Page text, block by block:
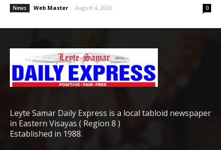
News Web Master - August 4, 2026 0
Leyte Samar Daily Express is a local tabloid newspaper
in Eastern Visayas ( Region 8 )
Established in 1988.